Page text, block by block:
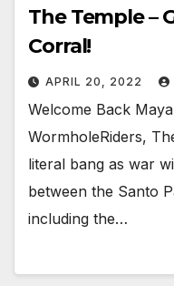
The Temple –
Corral!
APRIL 20, 2022
Welcome Back
WormholeRiders,
literal bang as war
between the Santo
including the…